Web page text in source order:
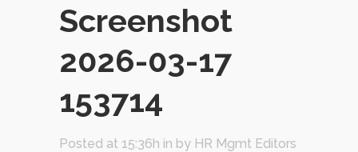
Screenshot
2026-03-17
153714
Posted at 15:36h in by HR Mgmt Editors